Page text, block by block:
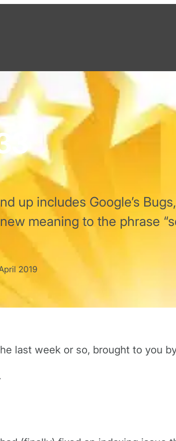
up includes Google’s
meaning to the phrase
2019
last week or so, brought to you